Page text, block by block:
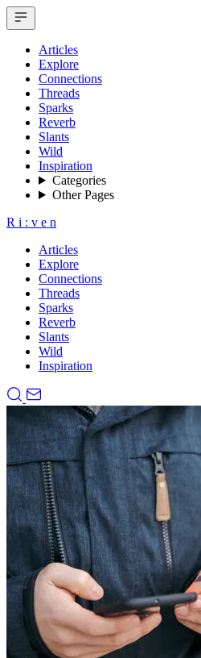
Articles
Explore
Connections
Threads
Sparks
Reverb
Slants
Wild
Inspiration
Categories
Other Pages
R i : v e n
Articles
Explore
Connections
Threads
Sparks
Reverb
Slants
Wild
Inspiration